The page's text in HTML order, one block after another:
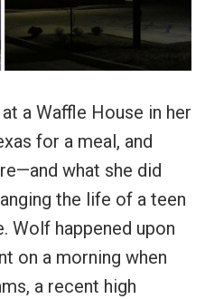
a Waffle House in her
for a meal, and
what she did
the life of a teen
Wolf happened upon
on a morning when
a recent high